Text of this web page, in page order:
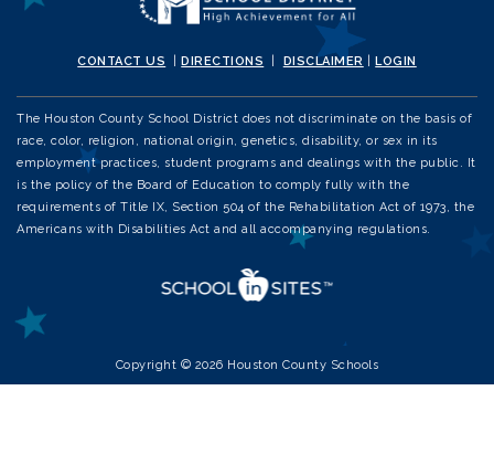
CONTACT US |DIRECTIONS DISCLAIMER |LOGIN
The Houston County School District does not discriminate on the basis of
race, color, religion, national origin, genetics, disability, or sex in its
employment practices, student programs and dealings with the public. It
is the policy of the Board of Education to comply fully with the
requirements of Title IX, Section 504 of the Rehabilitation Act of 1973, the
Americans with Disabilities Act and all accompanying regulations.
Copyright © 2026 Houston County Schools